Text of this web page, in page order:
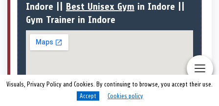
Indore || Best Unisex Gym in Indore ||
Gym Trainer in Indore
Visuals, Privacy Policy and Cookies. By continuing to browse, you accept their use.
Accept
Cookies policy